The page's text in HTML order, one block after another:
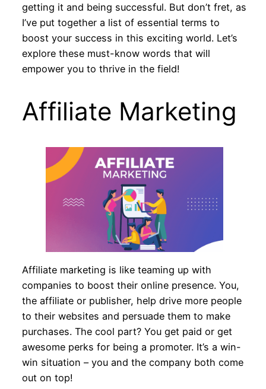
getting it and being successful. But don’t fret, as
I’ve put together a list of essential terms to
boost your success in this exciting world. Let’s
explore these must-know words that will
empower you to thrive in the field!
Affiliate Marketing
Affiliate marketing is like teaming up with
companies to boost their online presence. You,
the affiliate or publisher, help drive more people
to their websites and persuade them to make
purchases. The cool part? You get paid or get
awesome perks for being a promoter. It’s a win-
win situation – you and the company both come
out on top!